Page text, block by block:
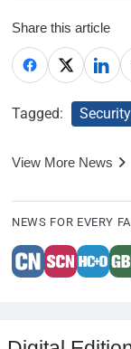
Share this article
Tagged:
View More News
NEWS FOR EVERY